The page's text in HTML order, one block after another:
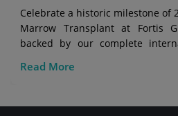
Celebrate a historic milestone of
Marrow Transplant at Fortis
backed by our complete
Read More